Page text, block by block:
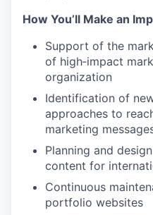
How You’ll Make an
Support of the
of high‑impact
organization
Identification of
approaches to
marketing
Planning and
content for
Continuous
portfolio websites